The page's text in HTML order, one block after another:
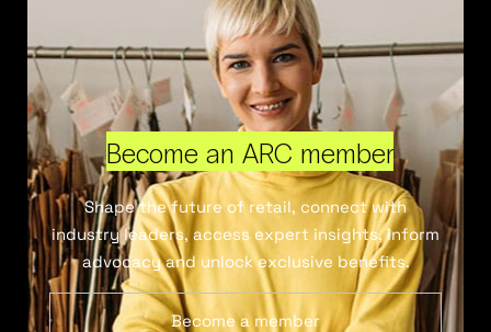
Become an ARC member
Shape the future of retail, connect with
industry leaders, access expert insights, inform
advocacy and unlock exclusive benefits.
Become a member